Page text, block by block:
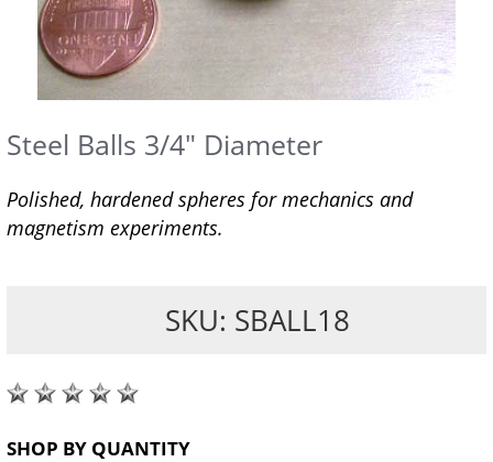
Steel Balls 3/4" Diameter
Polished, hardened spheres for mechanics and
magnetism experiments.
SKU: SBALL18
SHOP BY QUANTITY